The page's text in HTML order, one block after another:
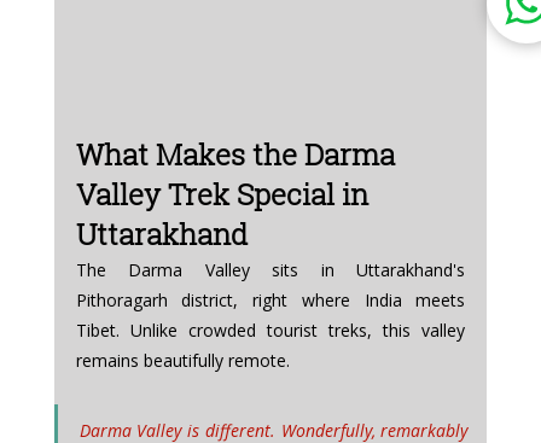
What Makes the Darma
Valley Trek Special in
Uttarakhand
The Darma Valley sits in Uttarakhand's
Pithoragarh district, right where India meets
Tibet. Unlike crowded tourist treks, this valley
remains beautifully remote.
Darma Valley is different. Wonderfully, remarkably